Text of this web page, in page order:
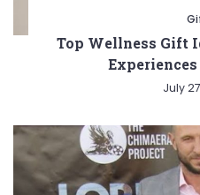
Top Wellness Gift
July